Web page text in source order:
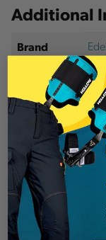
Additional
Brand
52134
Robust rope
construction
easy storage